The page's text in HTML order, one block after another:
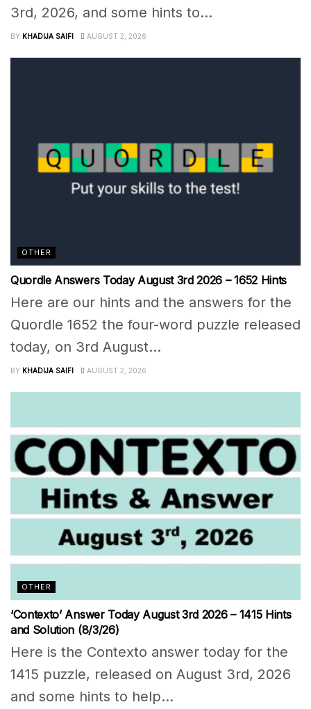
3rd, 2026, and some hints to...
BY KHADIJA SAIFI AUGUST 2, 2026
OTHER
Quordle Answers Today August 3rd 2026 – 1652 Hints
Here are our hints and the answers for the
Quordle 1652 the four-word puzzle released
today, on 3rd August...
BY KHADIJA SAIFI AUGUST 2, 2026
OTHER
‘Contexto’ Answer Today August 3rd 2026 – 1415 Hints
and Solution (8/3/26)
Here is the Contexto answer today for the
1415 puzzle, released on August 3rd, 2026
and some hints to help...